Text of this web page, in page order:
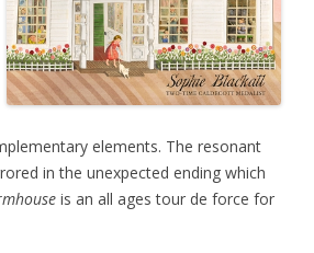
elements. The resonant
in the unexpected ending which
is an all ages tour de force for